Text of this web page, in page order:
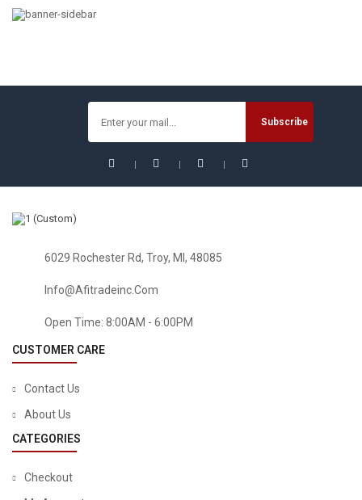
6029 Rochester Rd, Troy, MI, 48085
Info@afitradeinc.com
Open Time: 8:00AM - 6:00PM
CUSTOMER CARE
Contact Us
About Us
CATEGORIES
Checkout